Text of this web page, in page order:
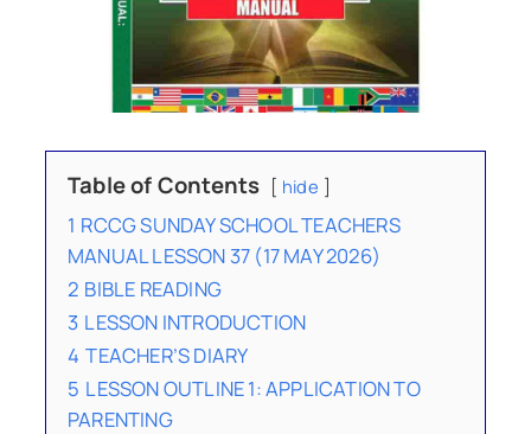
Table of Contents hide
1 RCCG SUNDAY SCHOOL TEACHERS
MANUAL LESSON 37 (17 MAY 2026)
2 BIBLE READING
3 LESSON INTRODUCTION
4 TEACHER’S DIARY
5 LESSON OUTLINE 1: APPLICATION TO
PARENTING